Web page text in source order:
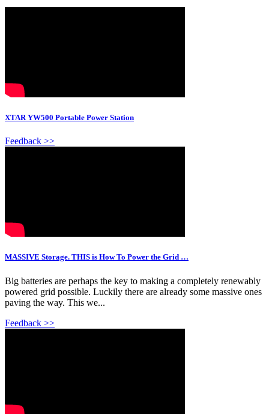
XTAR YW500 Portable Power Station
Feedback >>
MASSIVE Storage. THIS is How To Power the Grid …
Big batteries are perhaps the key to making a completely renewably
powered grid possible. Luckily there are already some massive ones
paving the way. This we...
Feedback >>